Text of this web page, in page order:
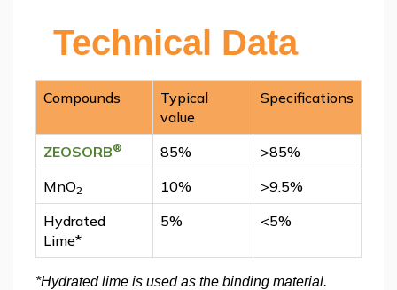
Technical Data
Compounds
Typical
value
Specifications
ZEOSORB® 85%
>85%
MnO2 10%
>9.5%
Hydrated
Lime*
5% <5%
*Hydrated lime is used as the binding material.